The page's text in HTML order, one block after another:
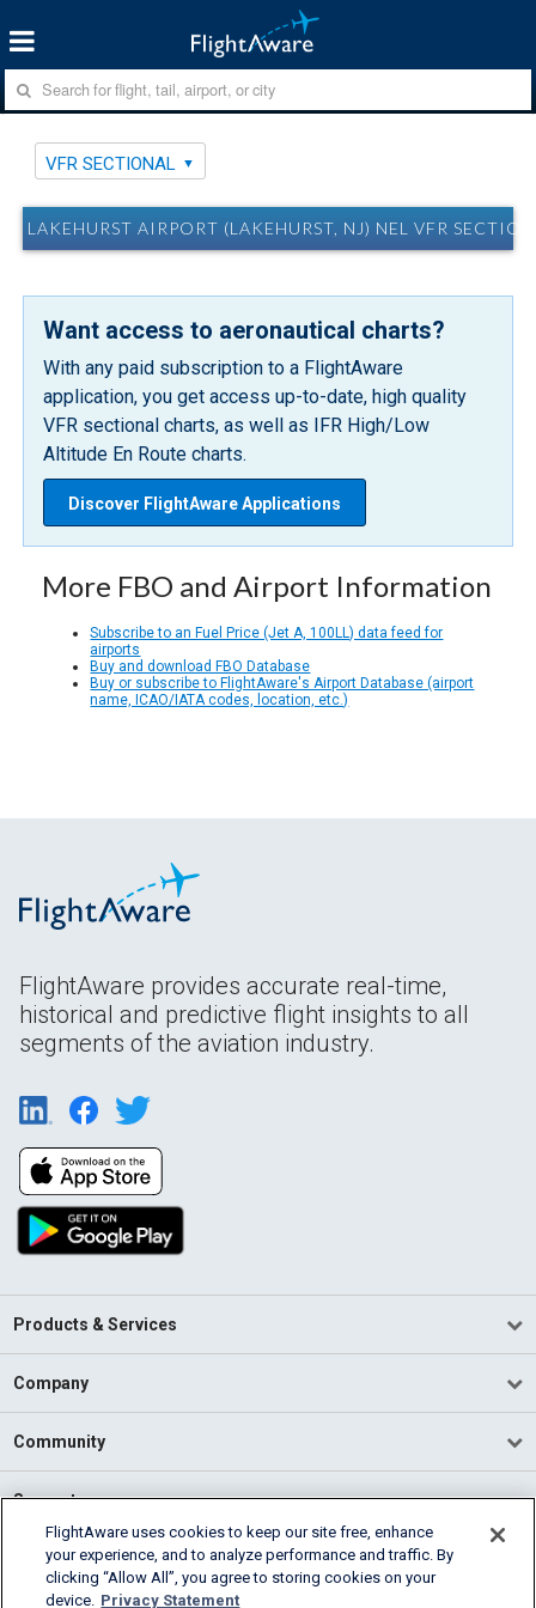
VFR SECTIONAL
LAKEHURST AIRPORT (LAKEHURST, NJ) NEL VFR
Want access to aeronautical charts?
With any paid subscription to a FlightAware
application, you get access up-to-date, high quality
VFR sectional charts, as well as IFR High/Low
Altitude En Route charts.
Discover FlightAware Applications
More FBO and Airport Information
Subscribe to an Fuel Price (Jet A, 100LL) data feed for
airports
Buy and download FBO Database
Buy or subscribe to FlightAware's Airport Database (airport
name, ICAO/IATA codes, location, etc.)
FlightAware provides accurate real-time,
historical and predictive flight insights to all
segments of the aviation industry.
Products & Services
Company
Community
Support
English (USA)
2026 FlightAware
FlightAware uses cookies to keep our site free, enhance
your experience, and to analyze performance and traffic. By
clicking “Allow All”, you agree to storing cookies on your
device. Privacy Statement